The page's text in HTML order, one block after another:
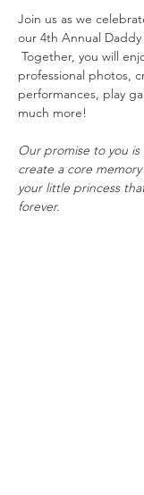
Join us as we
our 4th Annual
Together, you will
professional photos,
performances, play
much more!
Our promise to you
create a core
your little princess
forever.